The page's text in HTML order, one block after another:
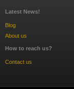
Latest News!
Blog
About us
How to reach us?
Contact us